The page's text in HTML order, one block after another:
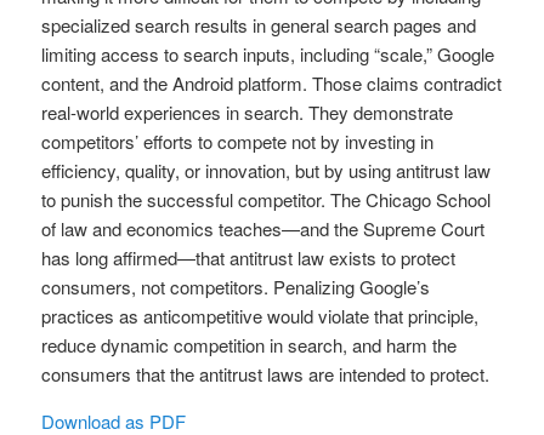
specialized search results in general search pages and
limiting access to search inputs, including “scale,” Google
content, and the Android platform. Those claims contradict
real-world experiences in search. They demonstrate
competitors’ efforts to compete not by investing in
efficiency, quality, or innovation, but by using antitrust law
to punish the successful competitor. The Chicago School
of law and economics teaches—and the Supreme Court
has long affirmed—that antitrust law exists to protect
consumers, not competitors. Penalizing Google’s
practices as anticompetitive would violate that principle,
reduce dynamic competition in search, and harm the
consumers that the antitrust laws are intended to protect.
Download as PDF